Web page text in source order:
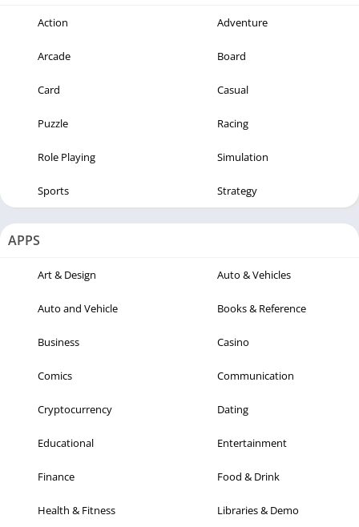
Action Adventure
Arcade Board
Card Casual
Puzzle Racing
Role Playing Simulation
Sports Strategy
APPS
Art & Design Auto & Vehicles
Auto and Vehicle Books & Reference
Business Casino
Comics Communication
Cryptocurrency Dating
Educational Entertainment
Finance Food & Drink
Health & Fitness Libraries & Demo